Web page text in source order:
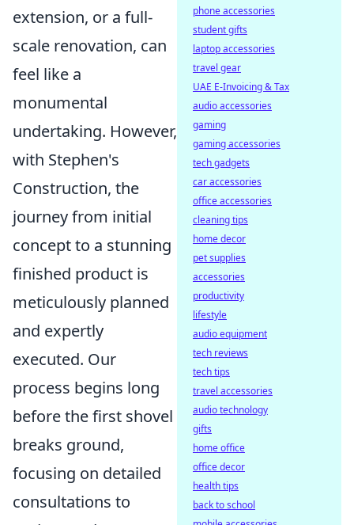
extension, or a full-
scale renovation, can
feel like a
monumental
undertaking. However,
with Stephen's
Construction, the
journey from initial
concept to a stunning
finished product is
meticulously planned
and expertly
executed. Our
process begins long
before the first shovel
breaks ground,
focusing on detailed
consultations to
phone accessories
student gifts
laptop accessories
travel gear
UAE E-Invoicing & Tax
audio accessories
gaming
gaming accessories
tech gadgets
car accessories
office accessories
cleaning tips
home decor
pet supplies
accessories
productivity
lifestyle
audio equipment
tech reviews
tech tips
travel accessories
audio technology
gifts
home office
office decor
health tips
back to school